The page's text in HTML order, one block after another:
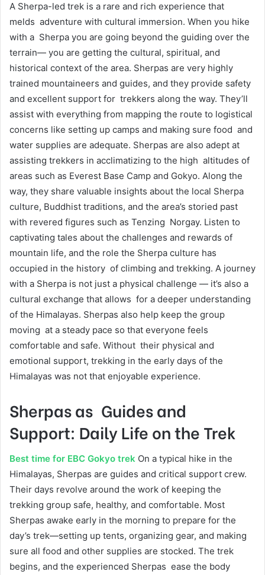
A Sherpa-led trek is a rare and rich experience that
melds adventure with cultural immersion. When you hike
with a Sherpa you are going beyond the guiding over the
terrain— you are getting the cultural, spiritual, and
historical context of the area. Sherpas are very highly
trained mountaineers and guides, and they provide safety
and excellent support for trekkers along the way. They’ll
assist with everything from mapping the route to logistical
concerns like setting up camps and making sure food and
water supplies are adequate. Sherpas are also adept at
assisting trekkers in acclimatizing to the high altitudes of
areas such as Everest Base Camp and Gokyo. Along the
way, they share valuable insights about the local Sherpa
culture, Buddhist traditions, and the area’s storied past
with revered figures such as Tenzing Norgay. Listen to
captivating tales about the challenges and rewards of
mountain life, and the role the Sherpa culture has
occupied in the history of climbing and trekking. A journey
with a Sherpa is not just a physical challenge — it’s also a
cultural exchange that allows for a deeper understanding
of the Himalayas. Sherpas also help keep the group
moving at a steady pace so that everyone feels
comfortable and safe. Without their physical and
emotional support, trekking in the early days of the
Himalayas was not that enjoyable experience.
Sherpas as Guides and
Support: Daily Life on the Trek
Best time for EBC Gokyo trek On a typical hike in the
Himalayas, Sherpas are guides and critical support crew.
Their days revolve around the work of keeping the
trekking group safe, healthy, and comfortable. Most
Sherpas awake early in the morning to prepare for the
day’s trek—setting up tents, organizing gear, and making
sure all food and other supplies are stocked. The trek
begins, and the experienced Sherpas ease the body